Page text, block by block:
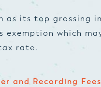
as its top grossing
exemption which
rate.
and Recording Fees